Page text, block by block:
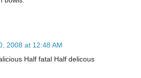
2008 at 12:48 AM
Half fatal Half delicous